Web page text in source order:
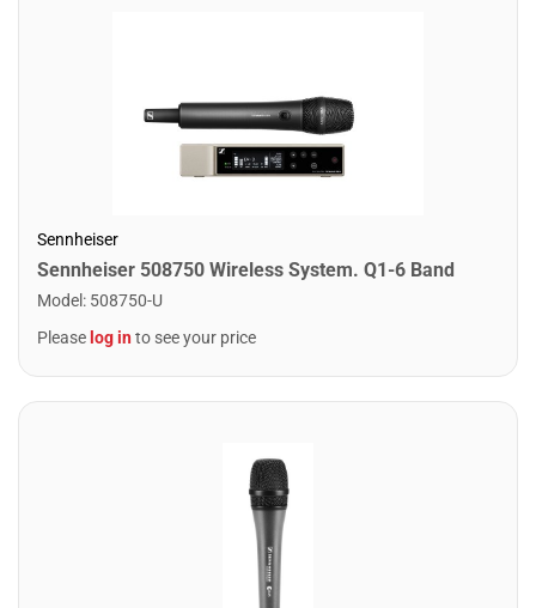
Sennheiser
Sennheiser 508750 Wireless System. Q1-6 Band
Model : 508750-U
Please log into see your price